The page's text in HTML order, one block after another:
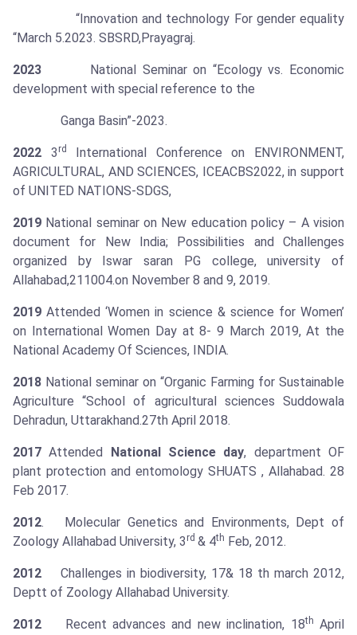
“Innovation and technology For gender equality
“March 5.2023. SBSRD,Prayagraj.
2023
National Seminar on “Ecology vs. Economic
development with special reference to the
Ganga Basin”-2023.
2022 3 rd
International Conference on ENVIRONMENT,
AGRICULTURAL, AND SCIENCES, ICEACBS2022, in support
of UNITED NATIONS-SDGS,
2019 National seminar on New education policy – A vision
document for New India; Possibilities and Challenges
organized by Iswar saran PG college, university of
Allahabad,211004.on November 8 and 9, 2019.
2019 Attended ‘Women in science & science for Women’
on International Women Day at 8- 9 March 2019, At the
National Academy Of Sciences, INDIA.
2018 National seminar on “Organic Farming for Sustainable
Agriculture “School of agricultural sciences Suddowala
Dehradun, Uttarakhand.27th April 2018.
2017 Attended National Science day, department OF
plant protection and entomology SHUATS , Allahabad. 28
Feb 2017.
2012. Molecular Genetics and Environments, Dept of
Zoology Allahabad University, 3 rd & 4th Feb, 2012.
2012 Challenges in biodiversity, 17& 18 th march 2012,
Deptt of Zoology Allahabad University.
2012 Recent advances and new inclination, 18th April